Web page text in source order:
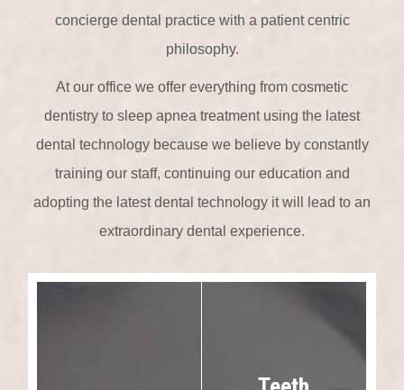
concierge dental practice with a patient centric
philosophy.
At our office we offer everything from cosmetic
dentistry to sleep apnea treatment using the latest
dental technology because we believe by constantly
training our staff, continuing our education and
adopting the latest dental technology it will lead to an
extraordinary dental experience.